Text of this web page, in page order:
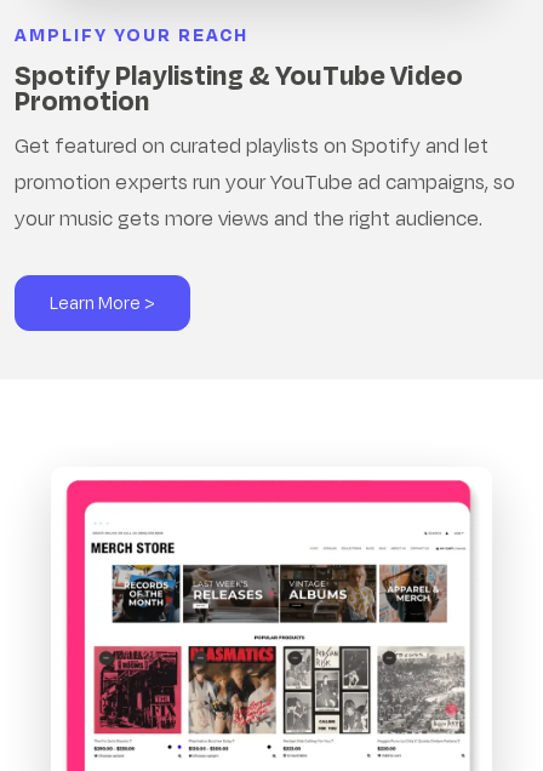
AMPLIFY YOUR REACH
Spotify Playlisting & YouTube Video
Promotion
Get featured on curated playlists on Spotify and let
promotion experts run your YouTube ad campaigns, so
your music gets more views and the right audience.
Learn More >